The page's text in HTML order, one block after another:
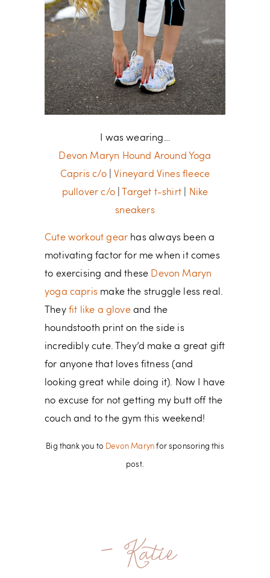
I was wearing…
Devon Maryn Hound Around Yoga
Capris c/o| Vineyard Vines fleece
pullover c/o| Target t-shirt| Nike
sneakers
Cute workout gear has always been a
motivating factor for me when it comes
to exercising and these Devon Maryn
yoga capris make the struggle less real.
They fit like a gloveand the
houndstooth print on the side is
incredibly cute. They’d make a great gift
for anyone that loves fitness (and
looking great while doing it). Now I have
no excuse for not getting my butt off the
couch and to the gym this weekend!
Big thank you to Devon Maryn for sponsoring this
post.
- Katie